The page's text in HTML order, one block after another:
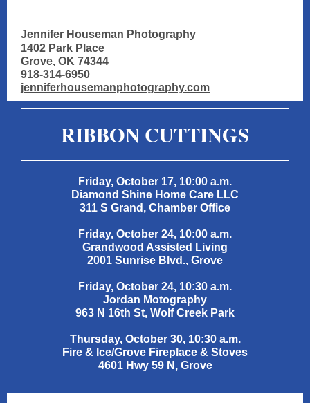
Jennifer Houseman Photography
1402 Park Place
Grove, OK 74344
918-314-6950
jenniferhousemanphotography.com
RIBBON CUTTINGS
Friday, October 17, 10:00 a.m.
Diamond Shine Home Care LLC
311 S Grand, Chamber Office
Friday, October 24, 10:00 a.m.
Grandwood Assisted Living
2001 Sunrise Blvd., Grove
Friday, October 24, 10:30 a.m.
Jordan Motography
963 N 16th St, Wolf Creek Park
Thursday, October 30, 10:30 a.m.
Fire & Ice/Grove Fireplace & Stoves
4601 Hwy 59 N, Grove